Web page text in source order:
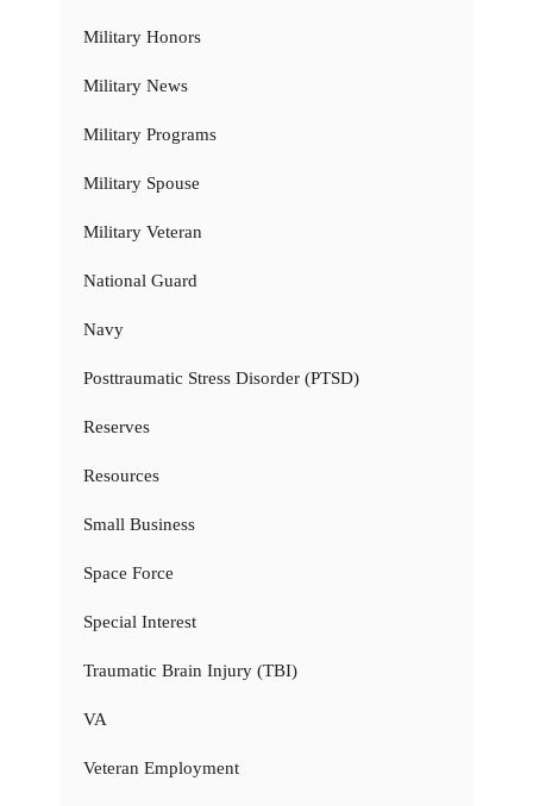
Military Honors
Military News
Military Programs
Military Spouse
Military Veteran
National Guard
Navy
Posttraumatic Stress Disorder (PTSD)
Reserves
Resources
Small Business
Space Force
Special Interest
Traumatic Brain Injury (TBI)
VA
Veteran Employment